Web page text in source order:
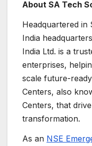
About SA Tech
Headquartered in
India
India Ltd. is a
enterprises,
scale future-
Centers, also
Centers, that
transformation.
As an NSE